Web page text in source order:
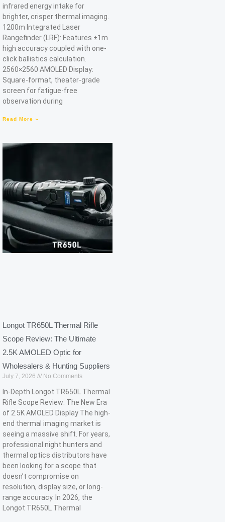
infrared energy intake for
brighter, crisper thermal imaging.
1200m Integrated Laser
Rangefinder (LRF): Features ±1m
high accuracy coupled with one-
click ballistics calculation.
2560×2560 AMOLED Display:
Square-format, theater-grade
screen for fatigue-free
observation during
Read More »
Longot TR650L Thermal Rifle
Scope Review: The Ultimate
2.5K AMOLED Optic for
Wholesalers & Hunting Suppliers
July 7, 2026 No Comments
In-Depth Longot TR650L Thermal
Rifle Scope Review: The New Era
of 2.5K AMOLED Display The high-
end thermal imaging market is
seeing a massive shift. For years,
professional night hunters and
thermal optics distributors have
been looking for a scope that
doesn’t compromise on
resolution, display size, or long-
range accuracy. In 2026, the
Longot TR650L Thermal